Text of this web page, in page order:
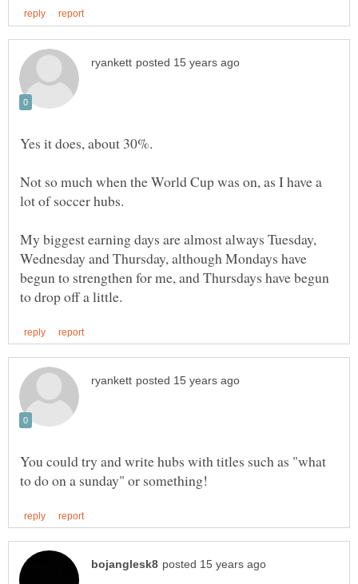
Not so much when the World Cup was on, as I have a
My biggest earning days are almost always Tuesday,
Wednesday and Thursday, although Mondays have
begun to strengthen for me, and Thursdays have begun
You could try and write hubs with titles such as "what